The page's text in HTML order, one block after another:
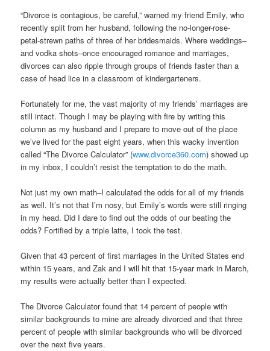
“Divorce is contagious, be careful,” warned my friend Emily, who
recently split from her husband, following the no-longer-rose-
petal-strewn paths of three of her bridesmaids. Where weddings–
and vodka shots–once encouraged romance and marriages,
divorces can also ripple through groups of friends faster than a
case of head lice in a classroom of kindergarteners.
Fortunately for me, the vast majority of my friends’ marriages are
still intact. Though I may be playing with fire by writing this
column as my husband and I prepare to move out of the place
we’ve lived for the past eight years, when this wacky invention
called “The Divorce Calculator” (www.divorce360.com) showed up
in my inbox, I couldn’t resist the temptation to do the math.
Not just my own math–I calculated the odds for all of my friends
as well. It’s not that I’m nosy, but Emily’s words were still ringing
in my head. Did I dare to find out the odds of our beating the
odds? Fortified by a triple latte, I took the test.
Given that 43 percent of first marriages in the United States end
within 15 years, and Zak and I will hit that 15-year mark in March,
my results were actually better than I expected.
The Divorce Calculator found that 14 percent of people with
similar backgrounds to mine are already divorced and that three
percent of people with similar backgrounds who will be divorced
over the next five years.